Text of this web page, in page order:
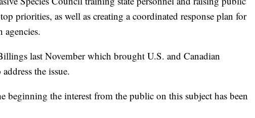
priorities, as well as creating a coordinated response plan for
agencies.
last November which brought U.S. and Canadian
the issue.
beginning the interest from the public on this subject has been